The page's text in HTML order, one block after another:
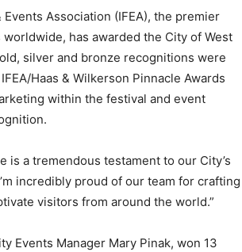
Association (IFEA), the premier
has awarded the City of West
silver and bronze recognitions were
Haas & Wilkerson Pinnacle Awards
within the festival and event
is a tremendous testament to our City’s
incredibly proud of our team for crafting
visitors from around the world.”
Events Manager Mary Pinak, won 13